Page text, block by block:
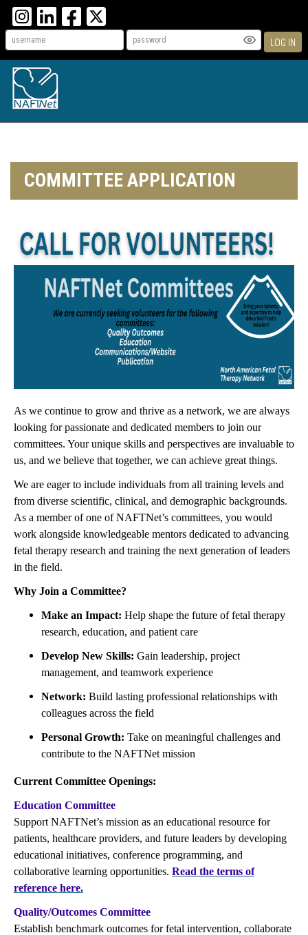
LOG IN
COMMITTEE APPLICATION
As we continue to grow and thrive as a network, we are always
looking for passionate and dedicated members to join our
committees. Your unique skills and perspectives are invaluable to
us, and we believe that together, we can achieve great things.
We are eager to include individuals from all training levels and
from diverse scientific, clinical, and demographic backgrounds.
As a member of one of NAFTNet’s committees, you would
work alongside knowledgeable mentors dedicated to advancing
fetal therapy research and training the next generation of leaders
in the field.
Why Join a Committee?
Make an Impact: Help shape the future of fetal therapy
research, education, and patient care
Develop New Skills: Gain leadership, project
management, and teamwork experience
Network: Build lasting professional relationships with
colleagues across the field
Personal Growth: Take on meaningful challenges and
contribute to the NAFTNet mission
Current Committee Openings:
Education Committee
Support NAFTNet’s mission as an educational resource for
patients, healthcare providers, and future leaders by developing
educational initiatives, conference programming, and
collaborative learning opportunities. Read the terms of
reference here.
Quality/Outcomes Committee
Establish benchmark outcomes for fetal intervention, collaborate